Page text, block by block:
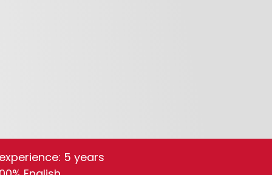
5 years